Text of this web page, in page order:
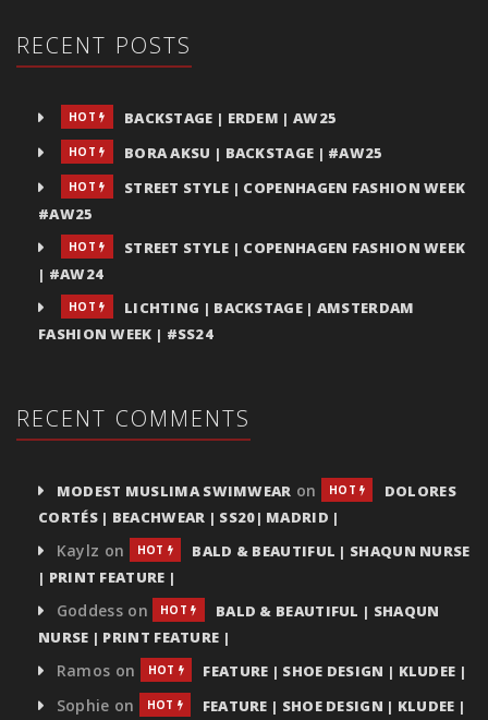
RECENT POSTS
HOT BACKSTAGE | ERDEM | AW25
HOT BORA AKSU | BACKSTAGE | #AW25
HOT
STREET STYLE | COPENHAGEN FASHION WEEK
#AW25
HOT
STREET STYLE | COPENHAGEN FASHION WEEK
| #AW24
HOT
LICHTING | BACKSTAGE | AMSTERDAM
FASHION WEEK | #SS24
RECENT COMMENTS
MODEST MUSLIMA SWIMWEAR on HOT
DOLORES
CORTÉS | BEACHWEAR | SS20| MADRID |
Kaylz on HOT
BALD & BEAUTIFUL | SHAQUN NURSE
| PRINT FEATURE |
Goddesson HOT
BALD & BEAUTIFUL | SHAQUN
NURSE | PRINT FEATURE |
Ramos on HOT FEATURE | SHOE DESIGN | KLUDEE |
Sophie on HOT FEATURE | SHOE DESIGN | KLUDEE |